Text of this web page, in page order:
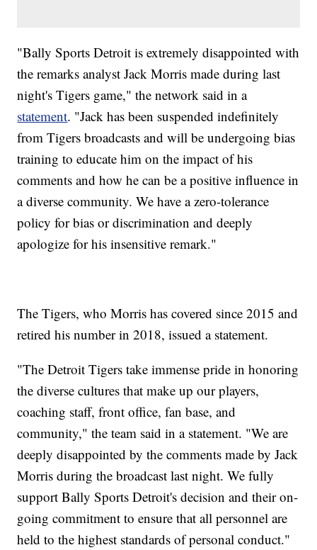
"Bally Sports Detroit is extremely disappointed with
the remarks analyst Jack Morris made during last
night's Tigers game," the network said in a
statement. "Jack has been suspended indefinitely
from Tigers broadcasts and will be undergoing bias
training to educate him on the impact of his
comments and how he can be a positive influence in
a diverse community. We have a zero-tolerance
policy for bias or discrimination and deeply
apologize for his insensitive remark."
The Tigers, who Morris has covered since 2015 and
retired his number in 2018, issued a statement.
"The Detroit Tigers take immense pride in honoring
the diverse cultures that make up our players,
coaching staff, front office, fan base, and
community," the team said in a statement. "We are
deeply disappointed by the comments made by Jack
Morris during the broadcast last night. We fully
support Bally Sports Detroit's decision and their on-
going commitment to ensure that all personnel are
held to the highest standards of personal conduct."